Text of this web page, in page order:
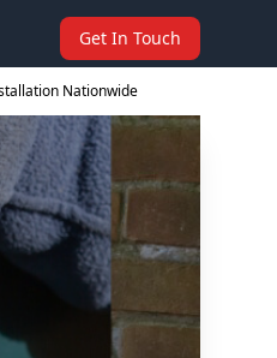
Get In Touch
Nationwide